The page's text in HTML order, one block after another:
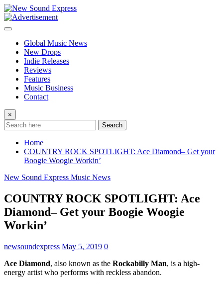
Skip
to
content
Global Music News
New Drops
Indie Releases
Reviews
Features
Music Business
Contact
×
Search
Home
COUNTRY ROCK SPOTLIGHT: Ace Diamond– Get your
Boogie Woogie Workin’
New Sound Express Music News
COUNTRY ROCK SPOTLIGHT: Ace
Diamond– Get your Boogie Woogie
Workin’
newsoundexpress May 5, 2019 0
Ace Diamond, also known as the Rockabilly Man, is a high-
energy artist who performs with reckless abandon.